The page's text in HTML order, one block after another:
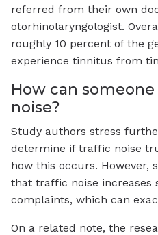
referred from their own
otorhinolaryngologist.
roughly 10 percent of the
experience tinnitus from
How can
noise?
Study authors stress
determine if traffic noise
how this occurs. However,
that traffic noise increases
complaints, which can
On a related note, the